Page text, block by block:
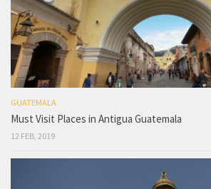
GUATEMALA
Must Visit Places in Antigua Guatemala
12 FEB, 2019